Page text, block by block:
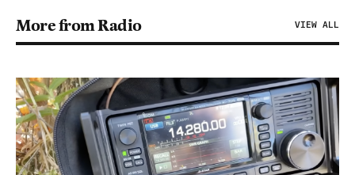
More from Radio VIEW ALL